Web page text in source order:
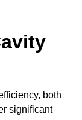
both
significant